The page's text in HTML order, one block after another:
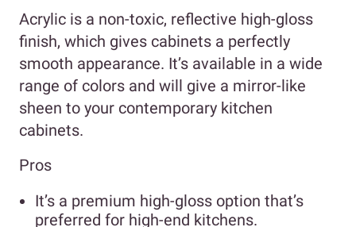
Acrylic is a non-toxic, reflective high-gloss
finish, which gives cabinets a perfectly
smooth appearance. It’s available in a wide
range of colors and will give a mirror-like
sheen to your contemporary kitchen
cabinets.
Pros
It’s a premium high-gloss option that’s
preferred for high-end kitchens.